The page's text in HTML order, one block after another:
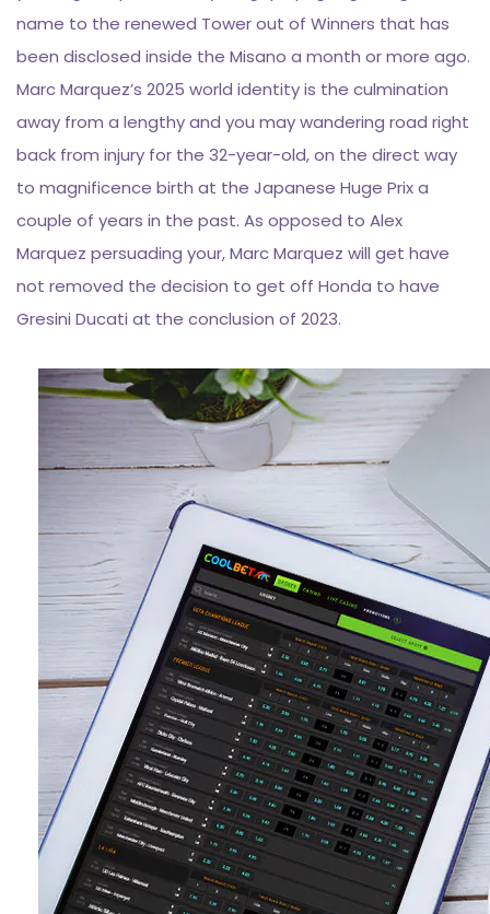
name to the renewed Tower out of Winners that has
been disclosed inside the Misano a month or more ago.
Marc Marquez’s 2025 world identity is the culmination
away from a lengthy and you may wandering road right
back from injury for the 32-year-old, on the direct way
to magnificence birth at the Japanese Huge Prix a
couple of years in the past. As opposed to Alex
Marquez persuading your, Marc Marquez will get have
not removed the decision to get off Honda to have
Gresini Ducati at the conclusion of 2023.